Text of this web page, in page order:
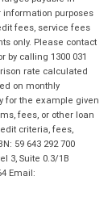
purposes
fees, service fees
only. Please contact
by calling 1300 031
rate calculated
on monthly
for the example given
fees, or other loan
criteria, fees,
59 643 292 700
3, Suite 0.3/1B
Email: